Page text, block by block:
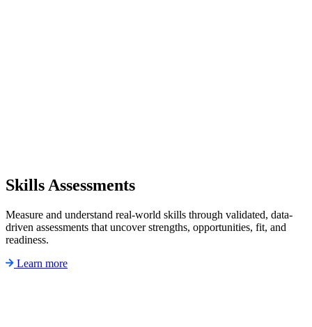
Skills Assessments
Measure and understand real-world skills through validated, data-
driven assessments that uncover strengths, opportunities, fit, and
readiness.
Learn more